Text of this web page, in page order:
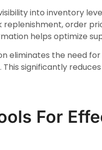
into inventory
order
helps optimize
eliminates the need
significantly
For